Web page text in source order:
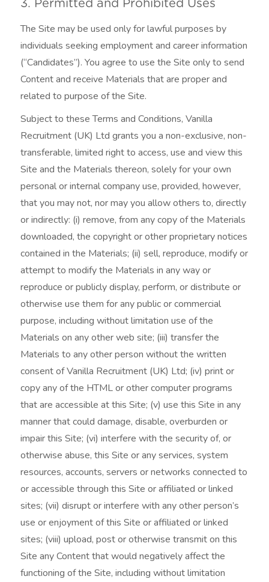
3. Permitted and Prohibited Uses
The Site may be used only for lawful purposes by
individuals seeking employment and career information
(“Candidates”). You agree to use the Site only to send
Content and receive Materials that are proper and
related to purpose of the Site.
Subject to these Terms and Conditions, Vanilla
Recruitment (UK) Ltd grants you a non-exclusive, non-
transferable, limited right to access, use and view this
Site and the Materials thereon, solely for your own
personal or internal company use, provided, however,
that you may not, nor may you allow others to, directly
or indirectly: (i) remove, from any copy of the Materials
downloaded, the copyright or other proprietary notices
contained in the Materials; (ii) sell, reproduce, modify or
attempt to modify the Materials in any way or
reproduce or publicly display, perform, or distribute or
otherwise use them for any public or commercial
purpose, including without limitation use of the
Materials on any other web site; (iii) transfer the
Materials to any other person without the written
consent of Vanilla Recruitment (UK) Ltd; (iv) print or
copy any of the HTML or other computer programs
that are accessible at this Site; (v) use this Site in any
manner that could damage, disable, overburden or
impair this Site; (vi) interfere with the security of, or
otherwise abuse, this Site or any services, system
resources, accounts, servers or networks connected to
or accessible through this Site or affiliated or linked
sites; (vii) disrupt or interfere with any other person’s
use or enjoyment of this Site or affiliated or linked
sites; (viii) upload, post or otherwise transmit on this
Site any Content that would negatively affect the
functioning of the Site, including without limitation